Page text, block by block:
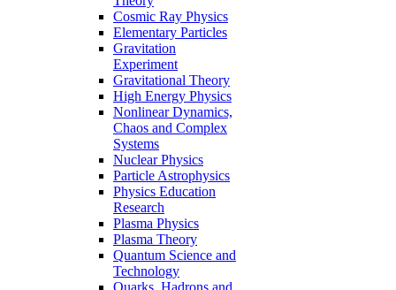
Cosmic Ray Physics
Elementary Particles
Gravitation
Experiment
Gravitational Theory
High Energy Physics
Nonlinear Dynamics,
Chaos and Complex
Systems
Nuclear Physics
Particle Astrophysics
Physics Education
Research
Plasma Physics
Plasma Theory
Quantum Science and
Technology
Quarks, Hadrons and